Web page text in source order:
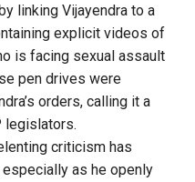
linking Vijayendra to a
explicit videos of
is facing sexual assault
pen drives were
orders, calling it a
legislators.
criticism has
as he openly